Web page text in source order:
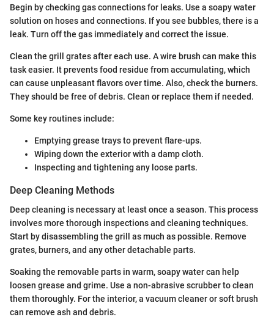
Begin by checking gas connections for leaks. Use a soapy water
solution on hoses and connections. If you see bubbles, there is a
leak. Turn off the gas immediately and correct the issue.
Clean the grill grates after each use. A wire brush can make this
task easier. It prevents food residue from accumulating, which
can cause unpleasant flavors over time. Also, check the burners.
They should be free of debris. Clean or replace them if needed.
Some key routines include:
Emptying grease trays to prevent flare-ups.
Wiping down the exterior with a damp cloth.
Inspecting and tightening any loose parts.
Deep Cleaning Methods
Deep cleaning is necessary at least once a season. This process
involves more thorough inspections and cleaning techniques.
Start by disassembling the grill as much as possible. Remove
grates, burners, and any other detachable parts.
Soaking the removable parts in warm, soapy water can help
loosen grease and grime. Use a non-abrasive scrubber to clean
them thoroughly. For the interior, a vacuum cleaner or soft brush
can remove ash and debris.